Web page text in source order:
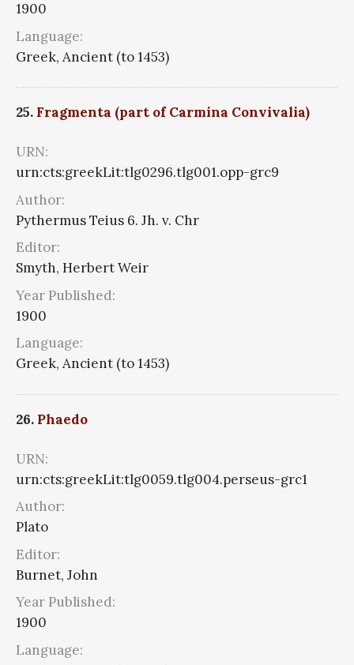
1900
Language:
Greek, Ancient (to 1453)
25. Fragmenta (part of Carmina Convivalia)
URN:
urn:cts:greekLit:tlg0296.tlg001.opp-grc9
Author:
Pythermus Teius 6. Jh. v. Chr
Editor:
Smyth, Herbert Weir
Year Published:
1900
Language:
Greek, Ancient (to 1453)
26. Phaedo
URN:
urn:cts:greekLit:tlg0059.tlg004.perseus-grc1
Author:
Plato
Editor:
Burnet, John
Year Published:
1900
Language: